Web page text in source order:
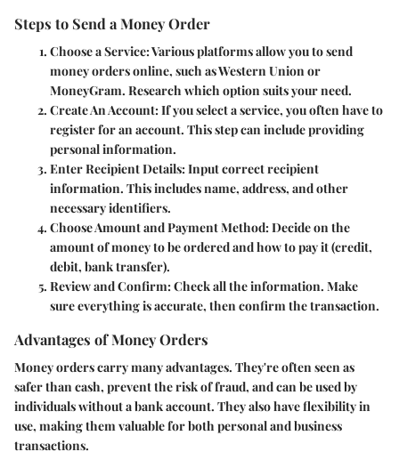
Steps to Send a Money Order
Choose a Service:Various platforms allow you to send
money orders online, such as Western Union or
MoneyGram. Research which option suits your need.
Create An Account:If you select a service, you often have to
register for an account. This step can include providing
personal information.
Enter Recipient Details:Input correct recipient
information. This includes name, address, and other
necessary identifiers.
Choose Amount and Payment Method:Decide on the
amount of money to be ordered and how to pay it (credit,
debit, bank transfer).
Review and Confirm:Check all the information. Make
sure everything is accurate, then confirm the transaction.
Advantages of Money Orders
Money orders carry many advantages. They're often seen as
safer than cash, prevent the risk of fraud, and can be used by
individuals without a bank account. They also have flexibility in
use, making them valuable for both personal and business
transactions.